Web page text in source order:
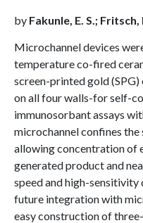
by Fakunle, E. S.; Fritsch,
Microchannel devices
temperature co-fired
screen-printed gold
on all four walls-for self-
immunosorbant assays
microchannel confines
allowing concentration of
generated product and
speed and high-
future integration with
easy construction of